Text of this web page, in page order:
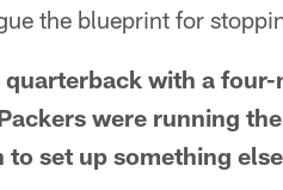
the blueprint for
with a
were running
set up something